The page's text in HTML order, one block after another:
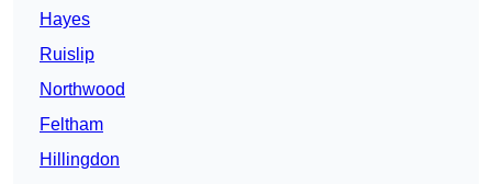
Hayes
Ruislip
Northwood
Feltham
Hillingdon